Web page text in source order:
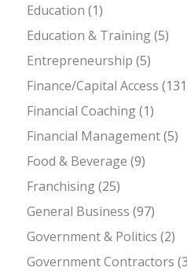
Education (1)
Education & Training(5)
Entrepreneurship (5)
Finance/Capital Access
Financial Coaching(1)
Financial Management(5)
Food & Beverage (9)
Franchising(25)
General Business (97)
Government & Politics (2)
Government Contractors